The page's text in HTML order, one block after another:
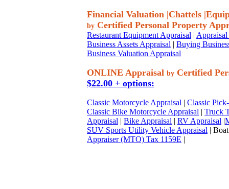
Financial Valuation |Chattels |
by Certified Personal Property
Restaurant Equipment Appraisal |
Business Assets Appraisal | Buying
Business Valuation Appraisal
ONLINE Appraisal by Certified
$22.00 + options:
Classic Motorcycle Appraisal | Classic
Classic Bike Motorcycle Appraisal | Truck
Appraisal | Bike Appraisal | RV Appraisal |
SUV Sports Utility Vehicle Appraisal |
Appraiser (MTO) Tax 1159E |